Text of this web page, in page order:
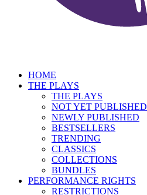
HOME
THE PLAYS
THE PLAYS
NOT YET PUBLISHED
NEWLY PUBLISHED
BESTSELLERS
TRENDING
CLASSICS
COLLECTIONS
BUNDLES
PERFORMANCE RIGHTS
RESTRICTIONS